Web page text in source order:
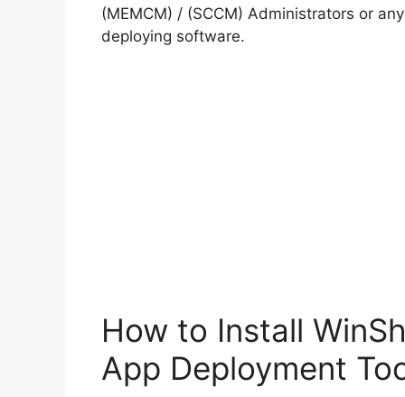
(MEMCM) / (SCCM) Administrators or
deploying software.
How to Install
App Deployment